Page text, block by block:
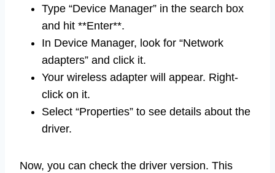
Type “Device Manager” in the search box
and hit **Enter**.
In Device Manager, look for “Network
adapters” and click it.
Your wireless adapter will appear. Right-
click on it.
Select “Properties” to see details about the
driver.
Now, you can check the driver version. This